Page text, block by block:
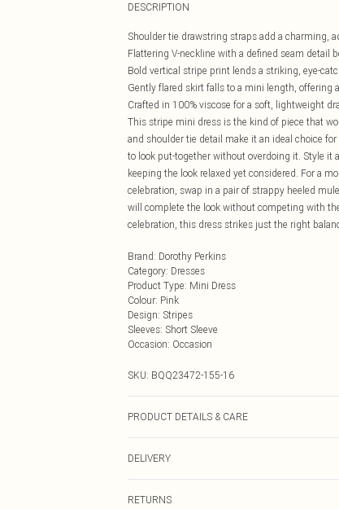
DESCRIPTION
Shoulder tie drawstring straps add a charming,
Flattering V-neckline with a defined seam detail
Bold vertical stripe print lends a striking, eye-
Gently flared skirt falls to a mini length, offering
Crafted in 100% viscose for a soft, lightweight
This stripe mini dress is the kind of piece that
and shoulder tie detail make it an ideal choice
to look put-together without overdoing it. Style
keeping the look relaxed yet considered. For a
celebration, swap in a pair of strappy heeled
will complete the look without competing with
celebration, this dress strikes just the right
Brand: Dorothy Perkins
Category: Dresses
Product Type: Mini Dress
Colour: Pink
Design: Stripes
Sleeves: Short Sleeve
Occasion: Occasion
SKU: BQQ23472-155-16
PRODUCT DETAILS & CARE
DELIVERY
RETURNS